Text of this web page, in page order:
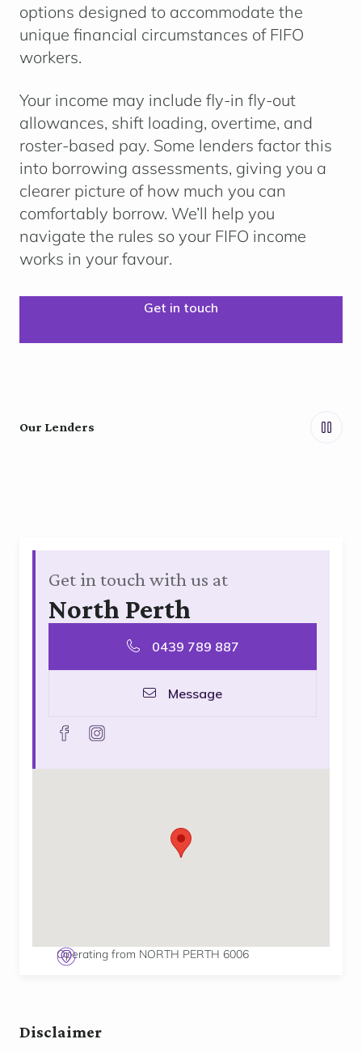
options designed to accommodate the
unique financial circumstances of FIFO
workers.
Your income may include fly-in fly-out
allowances, shift loading, overtime, and
roster-based pay. Some lenders factor this
into borrowing assessments, giving you a
clearer picture of how much you can
comfortably borrow. We’ll help you
navigate the rules so your FIFO income
works in your favour.
Get in touch
Our Lenders
Get in touch with us at
North Perth
0439 789 887
Message
facebookinstagram
Operating from NORTH PERTH 6006
Disclaimer